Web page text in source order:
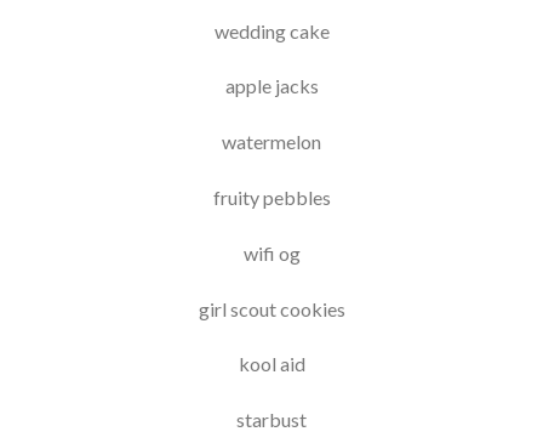
wedding cake
apple jacks
watermelon
fruity pebbles
wifi og
girl scout cookies
kool aid
starbust